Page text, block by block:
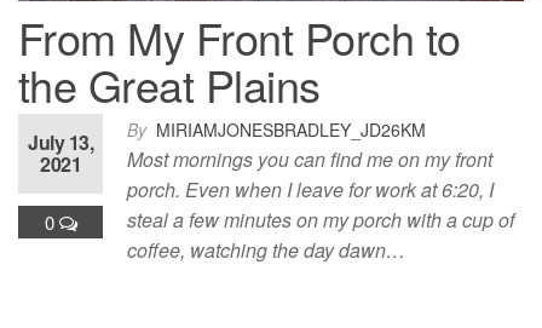
From My Front Porch to
the Great Plains
By MIRIAMJONESBRADLEY_JD26KM
July 13,
2021
0
Most mornings you can find me on my front
porch. Even when I leave for work at 6:20, I
steal a few minutes on my porch with a cup of
coffee, watching the day dawn…